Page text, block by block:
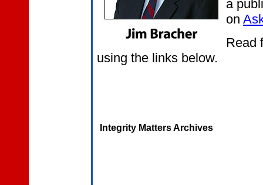
a
on
Read
using the links below.
Integrity Matters Archives